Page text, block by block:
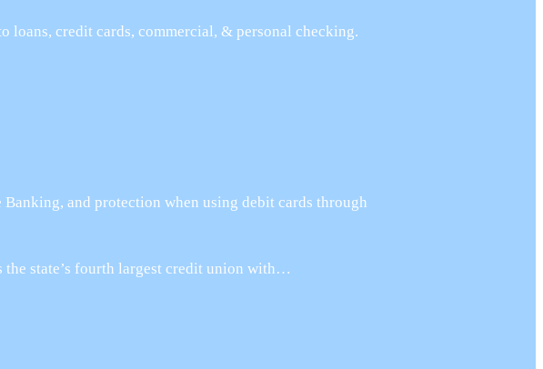
loans, credit cards, commercial, & personal checking.
and protection when using debit cards through
the state’s fourth largest credit union with…